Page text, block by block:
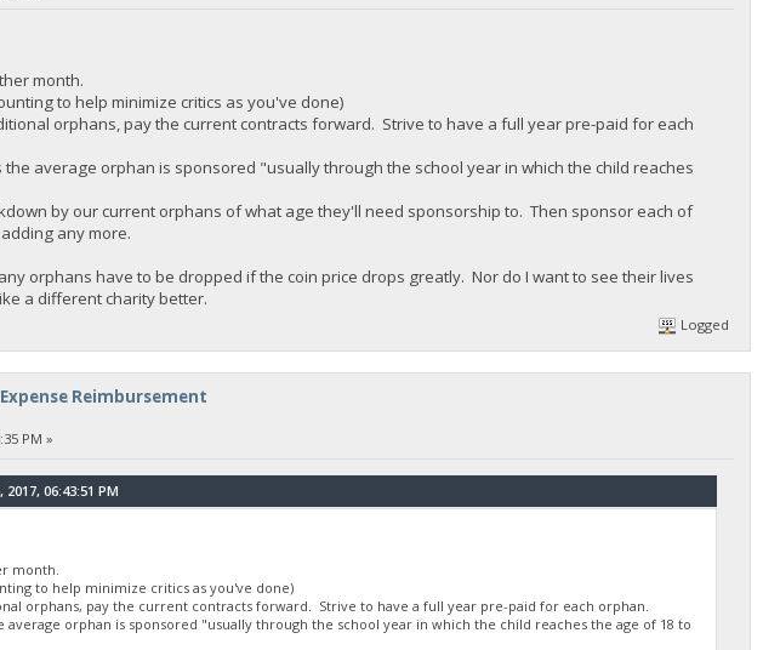
month.
to help minimize critics as you've done)
orphans, pay the current contracts forward. Strive to have a full year pre-paid for each
the average orphan is sponsored "usually through the school year in which the child reaches
by our current orphans of what age they'll need sponsorship to. Then sponsor each of
any more.
orphans have to be dropped if the coin price drops greatly. Nor do I want to see their lives
a different charity better.
Logged
Reimbursement
PM »
06:43:51 PM
month.
to help minimize critics as you've done)
orphans, pay the current contracts forward. Strive to have a full year pre-paid for each orphan.
average orphan is sponsored "usually through the school year in which the child reaches the age of 18 to